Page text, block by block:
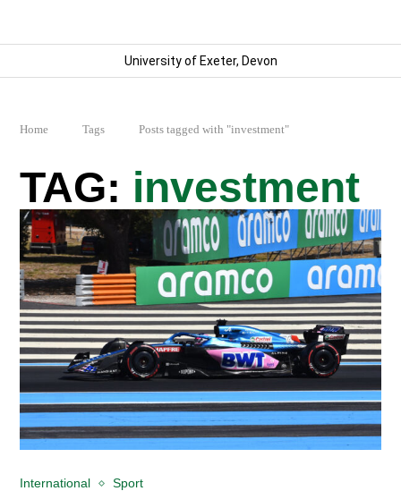
University of Exeter, Devon
Home Tags Posts tagged with "investment"
investment
International Sport